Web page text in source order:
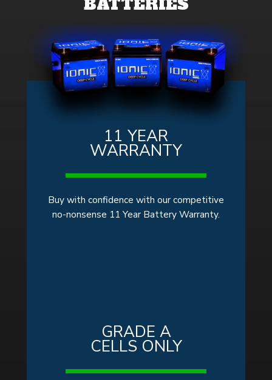
11 YEAR
WARRANTY
Buy with confidence with our competitive
no-nonsense 11 Year Battery Warranty.
GRADE A
CELLS ONLY